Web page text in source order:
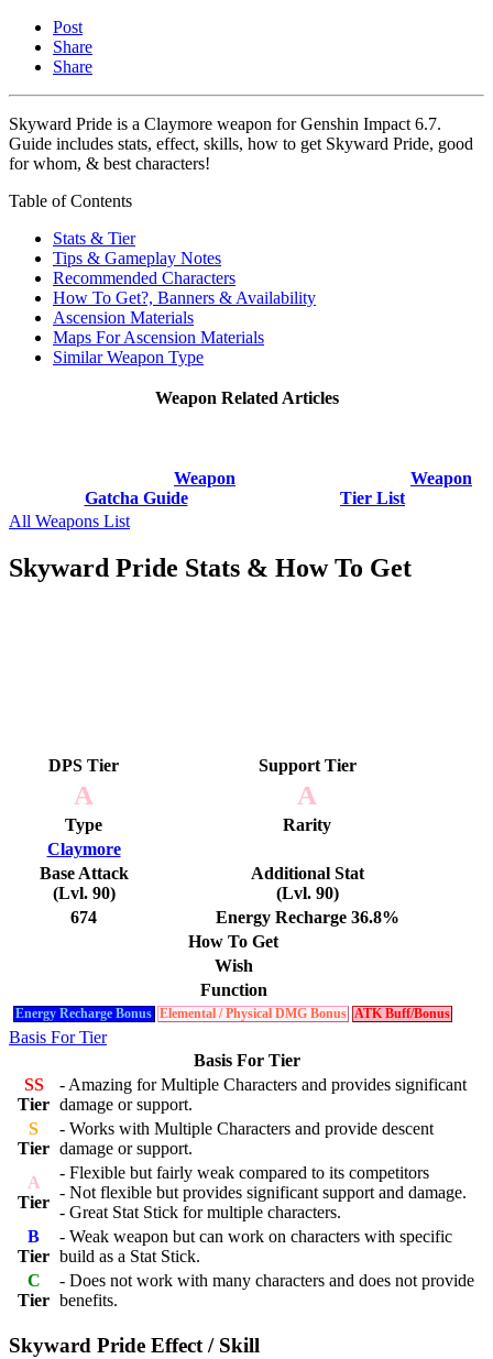
Post
Share
Share
Skyward Pride is a Claymore weapon for Genshin Impact 6.7.
Guide includes stats, effect, skills, how to get Skyward Pride, good
for whom, & best characters!
Table of Contents
Stats & Tier
Tips & Gameplay Notes
Recommended Characters
How To Get?, Banners & Availability
Ascension Materials
Maps For Ascension Materials
Similar Weapon Type
Weapon Related Articles
Weapon
Gatcha Guide
Weapon
Tier List
All Weapons List
Skyward Pride Stats & How To Get
DPS Tier Support Tier
A A
Type
Rarity
Claymore
Base Attack
(Lvl. 90)
Additional Stat
(Lvl. 90)
674
Energy Recharge 36.8%
How To Get
Wish
Function
Energy Recharge Bonus Elemental / Physical DMG Bonus ATK Buff/Bonus
Basis For Tier
Basis For Tier
SS
Tier
- Amazing for Multiple Characters and provides significant
damage or support.
S
Tier
- Works with Multiple Characters and provide descent
damage or support.
A
Tier
- Flexible but fairly weak compared to its competitors
- Not flexible but provides significant support and damage.
- Great Stat Stick for multiple characters.
B
Tier
- Weak weapon but can work on characters with specific
build as a Stat Stick.
C
Tier
- Does not work with many characters and does not provide
benefits.
Skyward Pride Effect / Skill